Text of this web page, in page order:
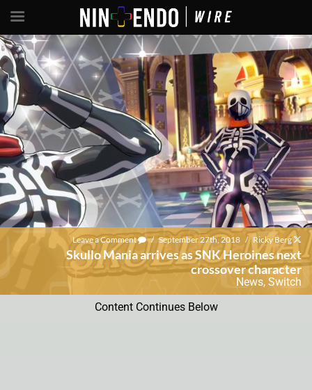
Leave a Comment / September 27th, 2018 / Ricky Berg
Skullo Mania arrives as SNK Heroines next
crossover character
News, Switch
Content Continues Below